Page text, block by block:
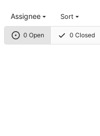
0 Open 0 Closed
Assignee Sort